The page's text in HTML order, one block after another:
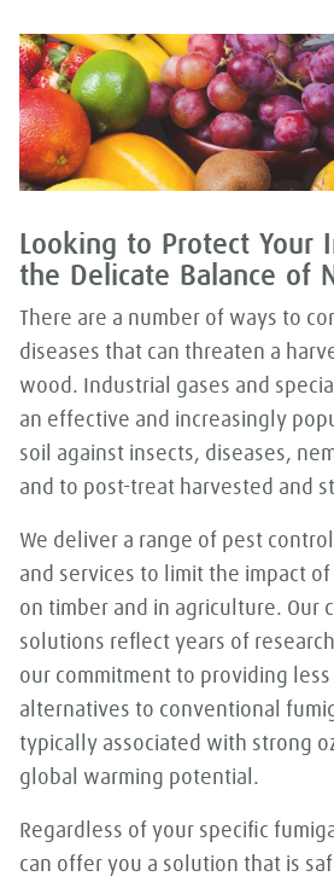
Looking to Protect Your
the Delicate Balance of
There are a number of ways to
diseases that can threaten a
wood. Industrial gases and
an effective and increasingly
soil against insects, diseases,
and to post-treat harvested and
We deliver a range of pest
and services to limit the impact
on timber and in agriculture. Our
solutions reflect years of
our commitment to providing less
alternatives to conventional
typically associated with strong
global warming potential.
Regardless of your specific
can offer you a solution that is